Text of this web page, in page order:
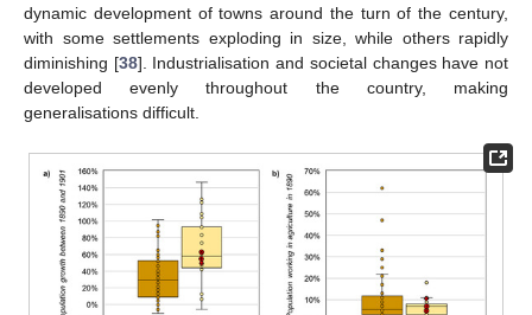
dynamic development of towns around the turn of the century,
with some settlements exploding in size, while others rapidly
diminishing [38]. Industrialisation and societal changes have not
developed evenly throughout the country, making
generalisations difficult.